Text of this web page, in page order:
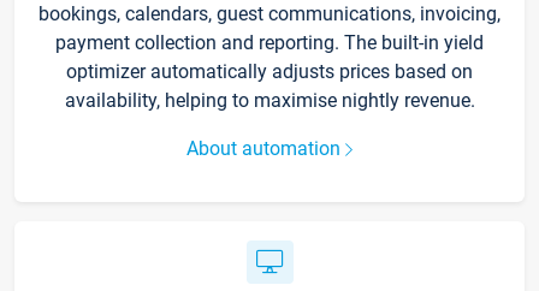
bookings, calendars, guest communications, invoicing,
payment collection and reporting. The built-in yield
optimizer automatically adjusts prices based on
availability, helping to maximise nightly revenue.
About automation